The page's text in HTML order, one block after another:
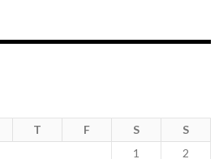
T F S
S
1
2